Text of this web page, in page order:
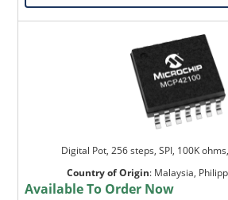
Digital Pot, 256 steps, SPI, 100K
Country of Origin: Malaysia,
Available To Order Now